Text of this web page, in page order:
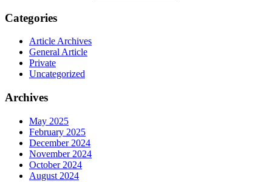
Categories
Article Archives
General Article
Private
Uncategorized
Archives
May 2025
February 2025
December 2024
November 2024
October 2024
August 2024